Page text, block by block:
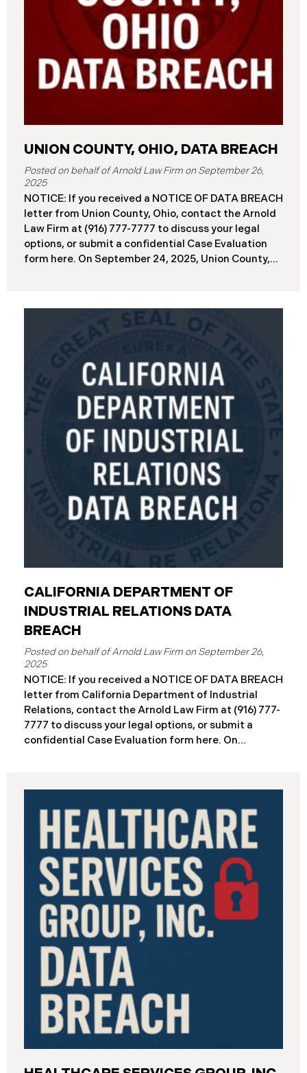
UNION COUNTY, OHIO, DATA BREACH
September 26,
2025
NOTICE: If you received a NOTICE OF DATA BREACH
letter from Union County, Ohio, contact the Arnold
Law Firm at (916) 777-7777 to discuss your legal
options, or submit a confidential Case Evaluation
form here. ​​​​​​​​On September 24, 2025, Union County,
ransomware attack earlier in 2025. The incident
reportedly took place between May 6 and May 18,
2025, during which attackers accessed and
extracted sensitive personal and financial data (the
“Data Breach”). Approximately, 45,487 people have
been affected by the Data Breach. Recently, Union
County has begun sending data breach notification
letters to those affected and is offering
complimentary
CALIFORNIA DEPARTMENT OF
INDUSTRIAL RELATIONS DATA
BREACH
September 26,
2025
NOTICE: If you received a NOTICE OF DATA BREACH
letter from California Department of Industrial
Relations, contact the Arnold Law Firm at (916) 777-
7777 to discuss your legal options, or submit a
confidential Case Evaluation form here. ​​​​​​​​On
August 26 through September 2, 2025, involved
unauthorized access to DIR’s public works
contractor registration system (the “Data Breach”).
During this time, sensitive personal data of
contractors and others who used the system may
have been viewed or downloaded by an
unauthorized third party. Recently, DIR has begun
sending data breach notification letters to those
affected.